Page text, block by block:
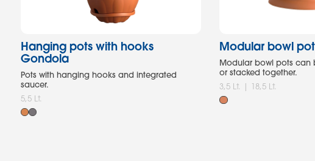
Hanging pots with hooks
Gondola
Pots with hanging hooks and integrated
saucer.
5,5 Lt.
Modular bowl
Modular bowl pots can
or stacked together.
3,5 Lt. | 18,5 Lt.